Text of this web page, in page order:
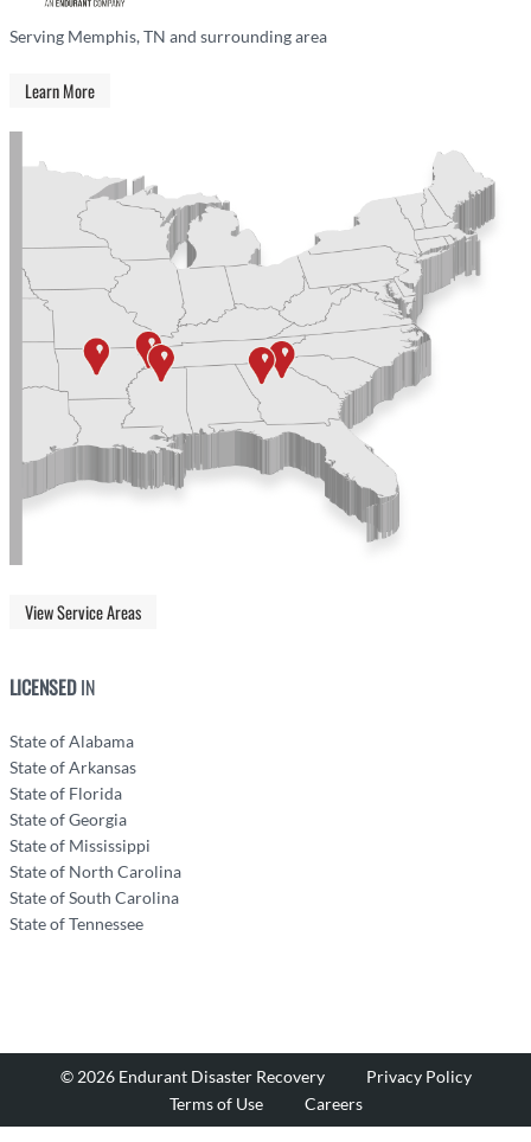
Serving Memphis, TN and surrounding area
Learn More
View Service Areas
LICENSEDIN
State of Alabama
State of Arkansas
State of Florida
State of Georgia
State of Mississippi
State of North Carolina
State of South Carolina
State of Tennessee
© 2026 Endurant Disaster Recovery
Privacy Policy
Terms of Use
Careers